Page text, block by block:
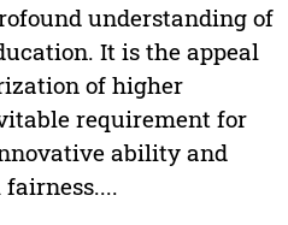
understanding of
It is the appeal
of higher
requirement for
ability and